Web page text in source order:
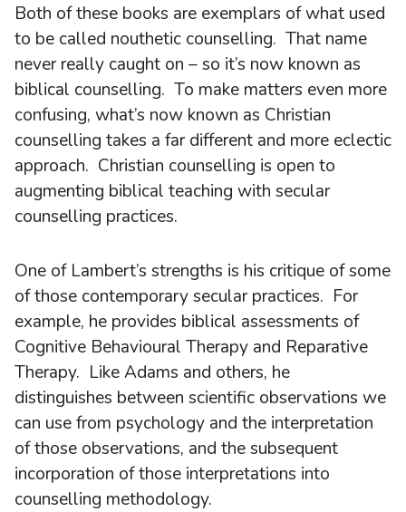
Both of these books are exemplars of what used
to be called nouthetic counselling. That name
never really caught on – so it’s now known as
biblical counselling. To make matters even more
confusing, what’s now known as Christian
counselling takes a far different and more eclectic
approach. Christian counselling is open to
augmenting biblical teaching with secular
counselling practices.
One of Lambert’s strengths is his critique of some
of those contemporary secular practices. For
example, he provides biblical assessments of
Cognitive Behavioural Therapy and Reparative
Therapy. Like Adams and others, he
distinguishes between scientific observations we
can use from psychology and the interpretation
of those observations, and the subsequent
incorporation of those interpretations into
counselling methodology.